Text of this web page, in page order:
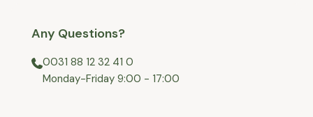
Any Questions?
0031 88 12 32 41 0
⁠Monday-Friday 9:00 - 17:00